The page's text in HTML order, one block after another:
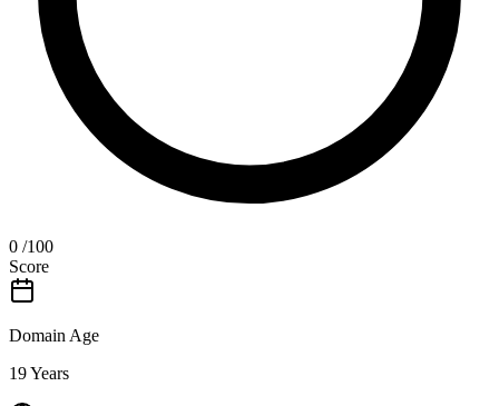
0 /100
Score
Domain Age
19 Years